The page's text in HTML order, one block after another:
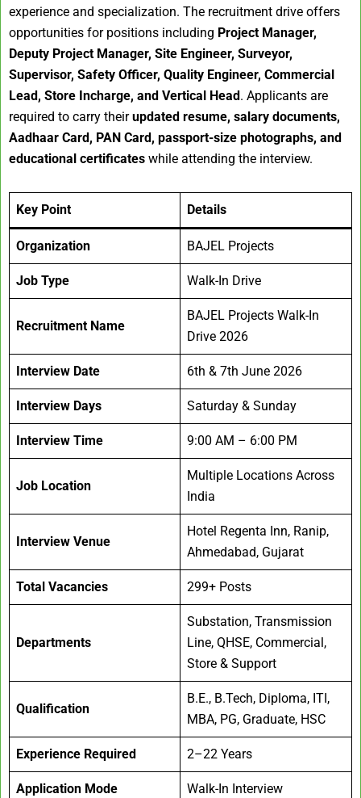
experience and specialization. The recruitment drive offers
opportunities for positions including Project Manager,
Deputy Project Manager, Site Engineer, Surveyor,
Supervisor, Safety Officer, Quality Engineer, Commercial
Lead, Store Incharge, and Vertical Head . Applicants are
required to carry theirupdated resume, salary documents,
Aadhaar Card, PAN Card, passport-size photographs, and
educational certificates while attending the interview.
Key Point Details
Organization BAJEL Projects
Job Type Walk-In Drive
Recruitment Name
BAJEL Projects Walk-In
Drive 2026
Interview Date 6th & 7th June 2026
Interview Days Saturday & Sunday
Interview Time 9:00 AM – 6:00 PM
Job Location
Multiple Locations Across
India
Interview Venue
Hotel Regenta Inn, Ranip,
Ahmedabad, Gujarat
Total Vacancies 299+ Posts
Departments
Substation, Transmission
Line, QHSE, Commercial,
Store & Support
Qualification
B.E., B.Tech, Diploma, ITI,
MBA, PG, Graduate, HSC
Experience Required 2–22 Years
Application Mode Walk-In Interview